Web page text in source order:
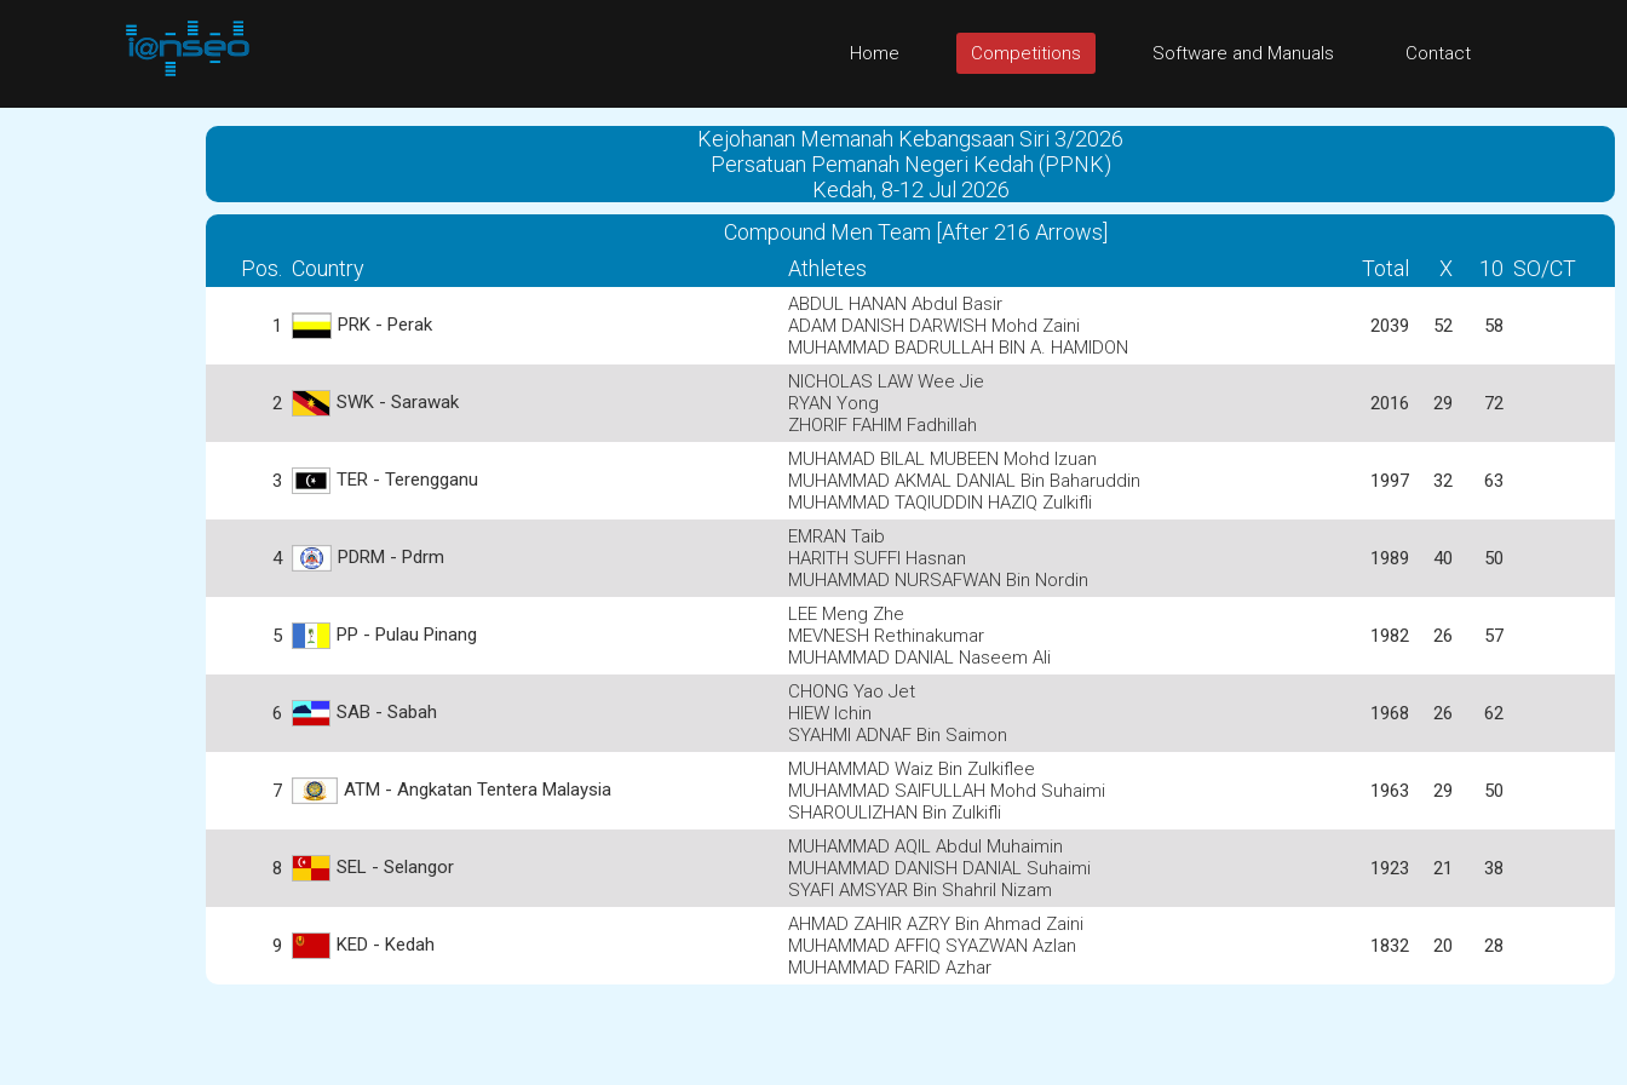
Home Competitions Software and Manuals Contact
Kejohanan Memanah Kebangsaan Siri 3/2026
Persatuan Pemanah Negeri Kedah (PPNK)
Kedah, 8-12 Jul 2026
Compound Men Team [After 216 Arrows]
Pos. Country Athletes Total X 10 SO/CT
1 PRK - Perak
ABDUL HANAN Abdul Basir
ADAM DANISH DARWISH Mohd Zaini
MUHAMMAD BADRULLAH BIN A. HAMIDON
2039 52 58
2 SWK - Sarawak
NICHOLAS LAW Wee Jie
RYAN Yong
ZHORIF FAHIM Fadhillah
2016 29 72
3 TER - Terengganu
MUHAMAD BILAL MUBEEN Mohd Izuan
MUHAMMAD AKMAL DANIAL Bin Baharuddin
MUHAMMAD TAQIUDDIN HAZIQ Zulkifli
1997 32 63
4 PDRM - Pdrm
EMRAN Taib
HARITH SUFFI Hasnan
MUHAMMAD NURSAFWAN Bin Nordin
1989 40 50
5 PP - Pulau Pinang
LEE Meng Zhe
MEVNESH Rethinakumar
MUHAMMAD DANIAL Naseem Ali
1982 26 57
6 SAB - Sabah
CHONG Yao Jet
HIEW Ichin
SYAHMI ADNAF Bin Saimon
1968 26 62
7 ATM - Angkatan Tentera Malaysia
MUHAMMAD Waiz Bin Zulkiflee
MUHAMMAD SAIFULLAH Mohd Suhaimi
SHAROULIZHAN Bin Zulkifli
1963 29 50
8 SEL - Selangor
MUHAMMAD AQIL Abdul Muhaimin
MUHAMMAD DANISH DANIAL Suhaimi
SYAFI AMSYAR Bin Shahril Nizam
1923 21 38
9 KED - Kedah
AHMAD ZAHIR AZRY Bin Ahmad Zaini
MUHAMMAD AFFIQ SYAZWAN Azlan
MUHAMMAD FARID Azhar
1832 20 28